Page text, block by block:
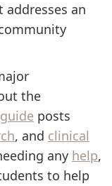
addresses an
the
posts
, and clinical
any help,
to help